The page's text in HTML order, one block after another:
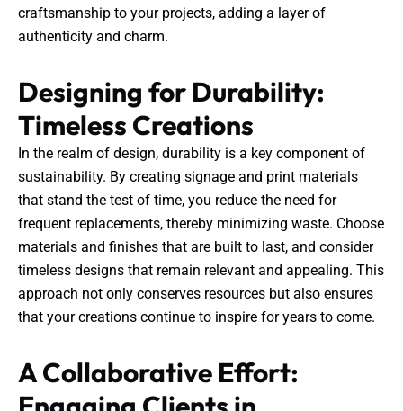
craftsmanship to your projects, adding a layer of
authenticity and charm.
Designing for Durability:
Timeless Creations
In the realm of design, durability is a key component of
sustainability. By creating signage and print materials
that stand the test of time, you reduce the need for
frequent replacements, thereby minimizing waste. Choose
materials and finishes that are built to last, and consider
timeless designs that remain relevant and appealing. This
approach not only conserves resources but also ensures
that your creations continue to inspire for years to come.
A Collaborative Effort: